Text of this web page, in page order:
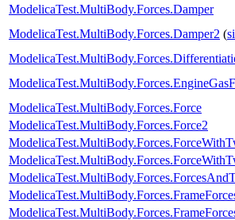
ModelicaTest.MultiBody.Forces.Damper
ModelicaTest.MultiBody.Forces.Damper2 (
ModelicaTest.MultiBody.Forces.Force
ModelicaTest.MultiBody.Forces.Force2